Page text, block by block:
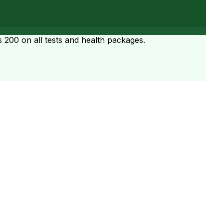
200 on all tests and health packages.